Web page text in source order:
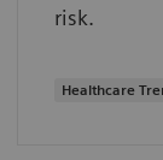
risk.
Healthcare